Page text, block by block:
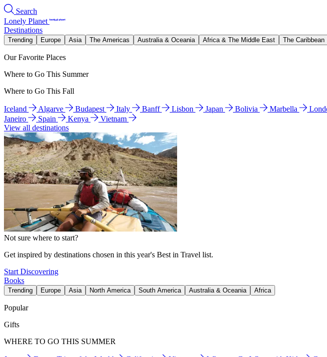
Search
Lonely Planet
Destinations
Trending Europe Asia The Americas Australia & Oceania Africa & The Middle East The Caribbean
Our Favorite Places
Where to Go This Summer
Where to Go This Fall
Iceland Algarve Budapest Italy Banff Lisbon Japan Bolivia Marbella
Janeiro
Spain Kenya
Vietnam
View all destinations
Not sure where to start?
Get inspired by destinations chosen in this year's Best in Travel list.
Start Discovering
Books
Trending Europe Asia North America South America Australia & Oceania Africa
Popular
Gifts
WHERE TO GO THIS SUMMER